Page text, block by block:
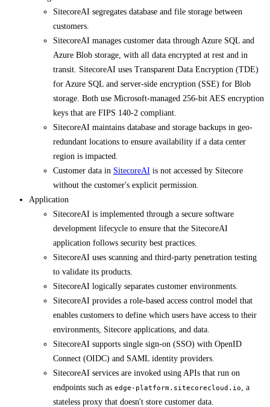
SitecoreAI segregates database and file storage between
customers.
SitecoreAI manages customer data through Azure SQL and
Azure Blob storage, with all data encrypted at rest and in
transit. SitecoreAI uses Transparent Data Encryption (TDE)
for Azure SQL and server-side encryption (SSE) for Blob
storage. Both use Microsoft-managed 256-bit AES encryption
keys that are FIPS 140-2 compliant.
SitecoreAI maintains database and storage backups in geo-
redundant locations to ensure availability if a data center
region is impacted.
Customer data in SitecoreAI is not accessed by Sitecore
without the customer's explicit permission.
Application
SitecoreAI is implemented through a secure software
development lifecycle to ensure that the SitecoreAI
application follows security best practices.
SitecoreAI uses scanning and third-party penetration testing
to validate its products.
SitecoreAI logically separates customer environments.
SitecoreAI provides a role-based access control model that
enables customers to define which users have access to their
environments, Sitecore applications, and data.
SitecoreAI supports single sign-on (SSO) with OpenID
Connect (OIDC) and SAML identity providers.
SitecoreAI services are invoked using APIs that run on
endpoints such as edge-platform.sitecorecloud.io
, a
stateless proxy that doesn't store customer data.